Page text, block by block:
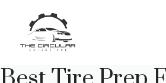
content